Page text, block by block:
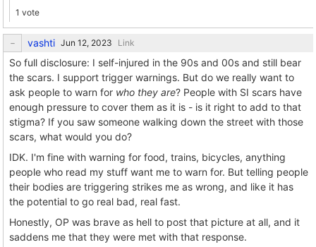
1 vote
vashti Link
So full disclosure: I self-injured in the 90s and 00s and still bear
the scars. I support trigger warnings. But do we really want to
ask people to warn for who they are? People with SI scars have
enough pressure to cover them as it is - is it right to add to that
stigma? If you saw someone walking down the street with those
scars, what would you do?
IDK. I'm fine with warning for food, trains, bicycles, anything
people who read my stuff want me to warn for. But telling people
their bodies are triggering strikes me as wrong, and like it has
the potential to go real bad, real fast.
Honestly, OP was brave as hell to post that picture at all, and it
saddens me that they were met with that response.